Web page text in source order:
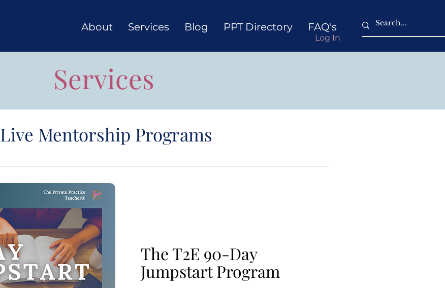
About Services Blog PPT Directory FAQ's
Log In
Services
Live Mentorship Programs
The T2E 90-Day
Jumpstart Program